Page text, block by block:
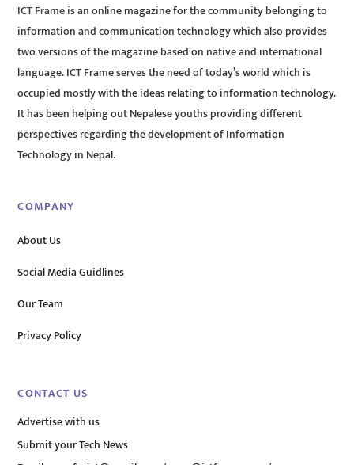
ICT Frame is an online magazine for the community belonging to
information and communication technology which also provides
two versions of the magazine based on native and international
language. ICT Frame serves the need of today’s world which is
occupied mostly with the ideas relating to information technology.
It has been helping out Nepalese youths providing different
perspectives regarding the development of Information
Technology in Nepal.
COMPANY
About Us
Social Media Guidlines
Our Team
Privacy Policy
CONTACT US
Advertise with us
Submit your Tech News